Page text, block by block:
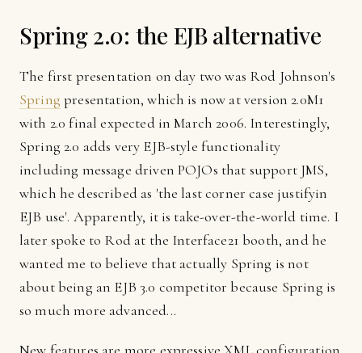
Spring 2.0: the EJB alternative
The first presentation on day two was Rod Johnson's
Spring presentation, which is now at version 2.0M1
with 2.0 final expected in March 2006. Interestingly,
Spring 2.0 adds very EJB-style functionality
including message driven POJOs that support JMS,
which he described as 'the last corner case justifyin
EJB use'. Apparently, it is take-over-the-world time. I
later spoke to Rod at the Interface21 booth, and he
wanted me to believe that actually Spring is not
about being an EJB 3.0 competitor because Spring is
so much more advanced...